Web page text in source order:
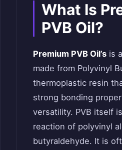
What Is
PVB Oil?
Premium PVB Oil’s is
made from Polyvinyl
thermoplastic resin
strong bonding
versatility. PVB itself
reaction of polyvinyl
butyraldehyde. It is